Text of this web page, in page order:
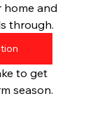
home and
through.
to get
season.